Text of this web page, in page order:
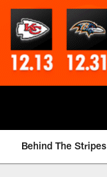
Behind The Stripes